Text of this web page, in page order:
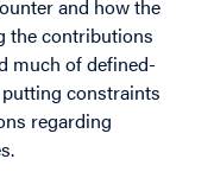
and how the
the contributions
much of defined-
constraints
regarding